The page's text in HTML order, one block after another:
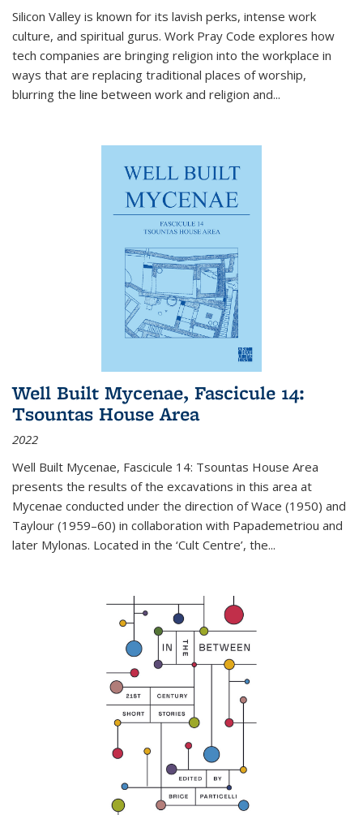
Silicon Valley is known for its lavish perks, intense work
culture, and spiritual gurus. Work Pray Code explores how
tech companies are bringing religion into the workplace in
ways that are replacing traditional places of worship,
blurring the line between work and religion and...
Well Built Mycenae, Fascicule 14:
Tsountas House Area
2022
Well Built Mycenae, Fascicule 14: Tsountas House Area
presents the results of the excavations in this area at
Mycenae conducted under the direction of Wace (1950) and
Taylour (1959–60) in collaboration with Papademetriou and
later Mylonas. Located in the ‘Cult Centre’, the...